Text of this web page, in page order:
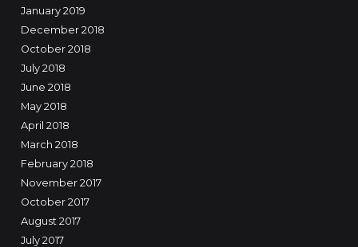
January 2019
December 2018
October 2018
July 2018
June 2018
May 2018
April 2018
March 2018
February 2018
November 2017
October 2017
August 2017
July 2017